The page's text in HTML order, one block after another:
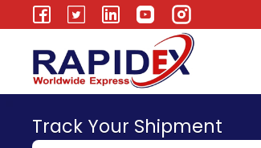
Track Your Shipment